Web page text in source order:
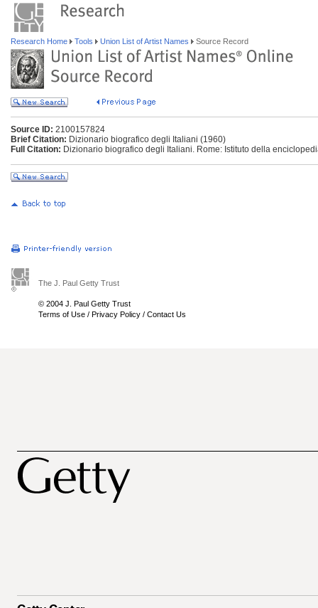
Research Home Tools Union List of Artist Names Source Record
Source ID: 2100157824
Brief Citation: Dizionario biografico degli Italiani (1960)
Full Citation: Dizionario biografico degli Italiani. Rome: Istituto della
The J. Paul Getty Trust
© 2004 J. Paul Getty Trust
Terms of Use / Privacy Policy / Contact Us